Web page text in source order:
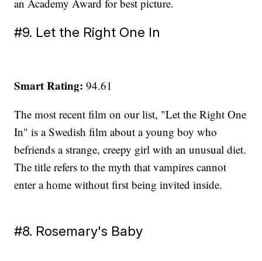
an Academy Award for best picture.
#9. Let the Right One In
Smart Rating:94.61
The most recent film on our list, "Let the Right One
In" is a Swedish film about a young boy who
befriends a strange, creepy girl with an unusual diet.
The title refers to the myth that vampires cannot
enter a home without first being invited inside.
#8. Rosemary's Baby